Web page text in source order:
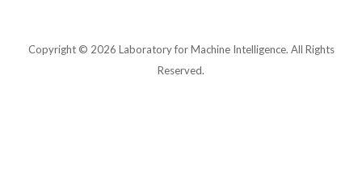
Copyright © 2026 Laboratory for Machine Intelligence. All Rights
Reserved.